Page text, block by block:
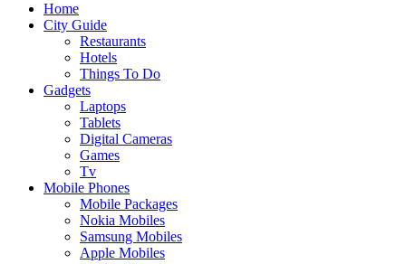
Home
City Guide
Restaurants
Hotels
Things To Do
Gadgets
Laptops
Tablets
Digital Cameras
Games
Tv
Mobile Phones
Mobile Packages
Nokia Mobiles
Samsung Mobiles
Apple Mobiles